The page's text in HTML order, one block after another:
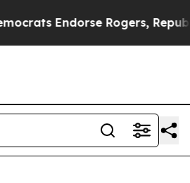
Endorse Rogers,